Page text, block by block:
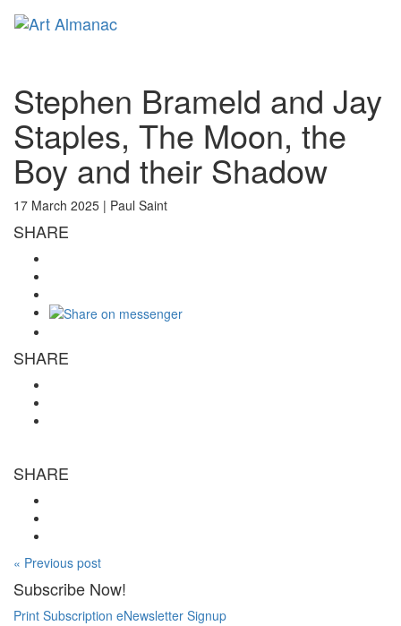
Stephen Brameld and Jay
Staples, The Moon, the
Boy and their Shadow
17 March 2025 | Paul Saint
SHARE
SHARE
SHARE
« Previous post
Subscribe Now!
Print Subscription eNewsletter Signup